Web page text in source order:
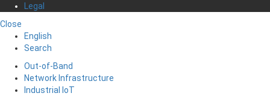
Legal
Close
English
Search
Out-of-Band
Network Infrastructure
Industrial IoT